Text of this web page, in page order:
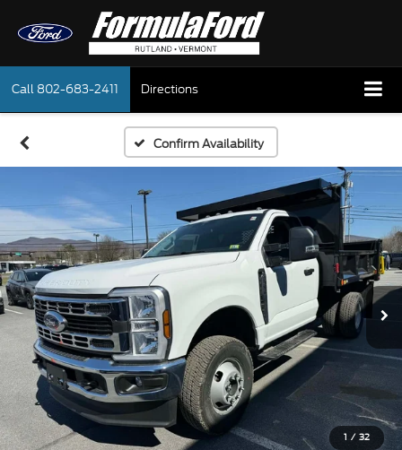
Call 802-683-2411 Directions
Confirm Availability
1 / 32